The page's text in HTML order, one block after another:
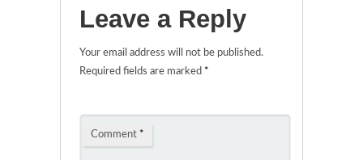
Leave a Reply
Your email address will not be published.
Required fields are marked *
Comment *